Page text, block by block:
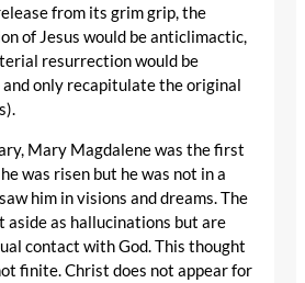
from its grim grip, the
of Jesus would be anticlimactic,
resurrection would be
only recapitulate the original
Mary Magdalene was the first
was risen but he was not in a
him in visions and dreams. The
aside as hallucinations but are
contact with God. This thought
finite. Christ does not appear for